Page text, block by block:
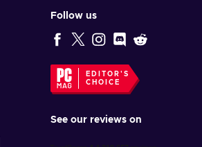
Follow us
EDITOR'S
CHOICE
See our reviews on